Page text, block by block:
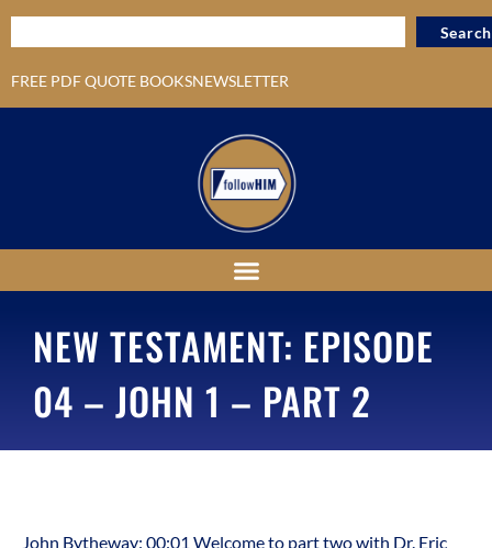
FREE PDF QUOTE BOOKSNEWSLETTER
Search
NEW TESTAMENT: EPISODE
04 – JOHN 1 – PART 2
John Bytheway: 00:01 Welcome to part two with Dr. Eric